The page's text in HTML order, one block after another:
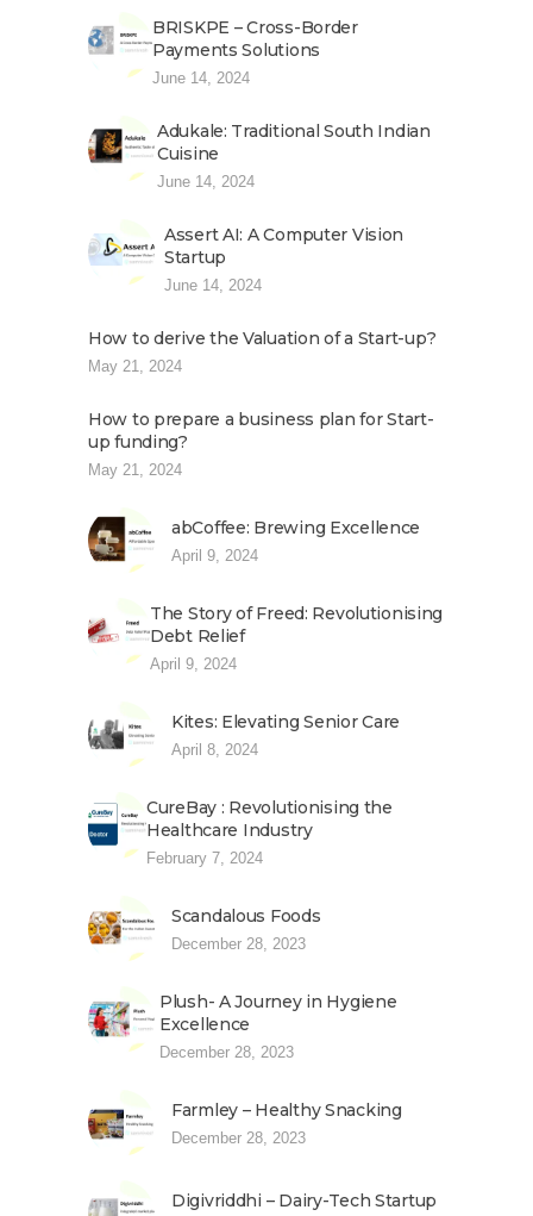
BRISKPE – Cross-Border
Payments Solutions
June 14, 2024
Adukale: Traditional South Indian
Cuisine
June 14, 2024
Assert AI: A Computer Vision
Startup
June 14, 2024
How to derive the Valuation of a Start-up?
May 21, 2024
How to prepare a business plan for Start-
up funding?
May 21, 2024
abCoffee: Brewing Excellence
April 9, 2024
The Story of Freed: Revolutionising
Debt Relief
April 9, 2024
Kites: Elevating Senior Care
April 8, 2024
CureBay : Revolutionising the
Healthcare Industry
February 7, 2024
Scandalous Foods
December 28, 2023
Plush- A Journey in Hygiene
Excellence
December 28, 2023
Farmley – Healthy Snacking
December 28, 2023
Digivriddhi – Dairy-Tech Startup